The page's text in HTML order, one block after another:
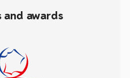
and awards